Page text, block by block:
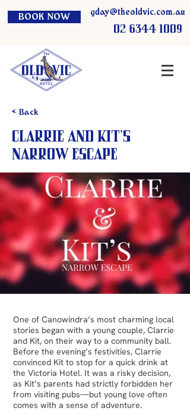
BOOK NOW gday@theoldvic.com.au
02 6344 1009
< Back
Clarrie and Kit’s
Narrow Escape
One of Canowindra’s most charming local
stories began with a young couple, Clarrie
and Kit, on their way to a community ball.
Before the evening’s festivities, Clarrie
convinced Kit to stop for a quick drink at
the Victoria Hotel. It was a risky decision,
as Kit’s parents had strictly forbidden her
from visiting pubs—but young love often
comes with a sense of adventure.